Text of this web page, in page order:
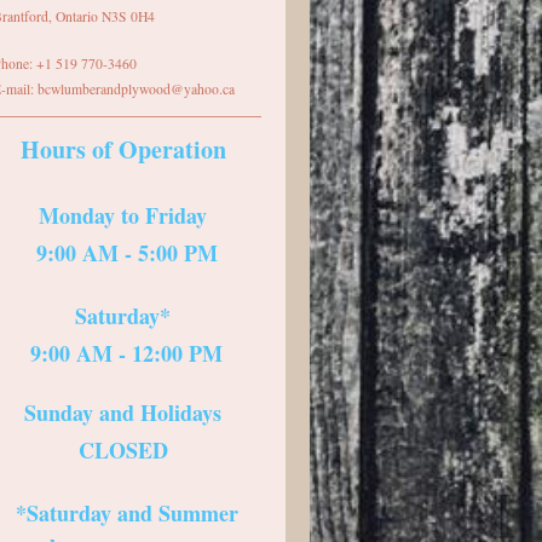
, OntarioN3S 0H4
+1 519 770-3460
mail: bcwlumberandplywood@yahoo.ca
Hours of Operation
Monday to Friday
9:00 AM - 5:00 PM
Saturday*
9:00 AM - 12:00 PM
Sunday and Holidays
CLOSED
*Saturday and Summer